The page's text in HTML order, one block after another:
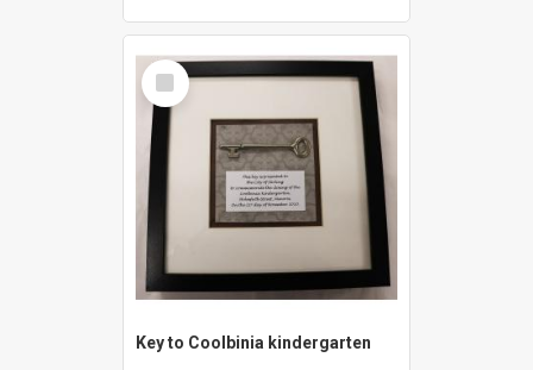
Select
Item
Key to Coolbinia kindergarten